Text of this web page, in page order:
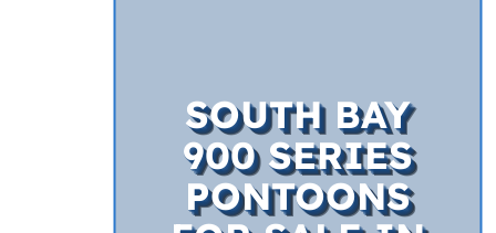
SOUTH BAY
900 SERIES
PONTOONS